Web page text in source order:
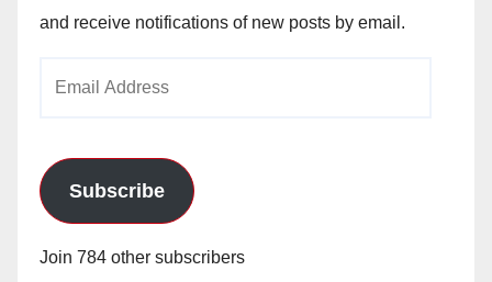
and receive notifications of new posts by email.
Subscribe
Join 784 other subscribers